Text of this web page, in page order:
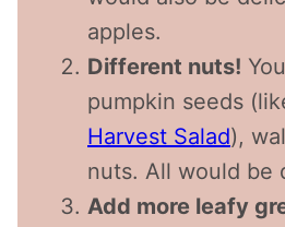
apples.
Different nuts!
pumpkin seeds
Harvest Salad),
nuts. All would be
Add more leafy